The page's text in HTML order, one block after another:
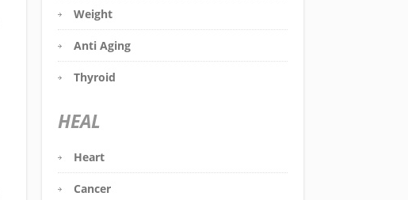
Weight
Anti Aging
Thyroid
HEAL
Heart
Cancer